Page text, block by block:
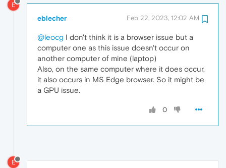
E
eblecher Feb 22, 2023, 12:02 AM
@leocg I don't think it is a browser issue but a
computer one as this issue doesn't occur on
another computer of mine (laptop)
Also, on the same computer where it does occur,
it also occurs in MS Edge browser. So it might be
a GPU issue.
0
E